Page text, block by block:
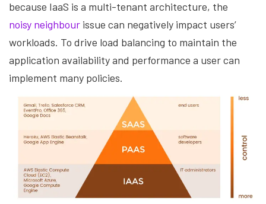
because IaaS is a multi-tenant architecture, the
noisy neighbour issue can negatively impact users’
workloads. To drive load balancing to maintain the
application availability and performance a user can
implement many policies.